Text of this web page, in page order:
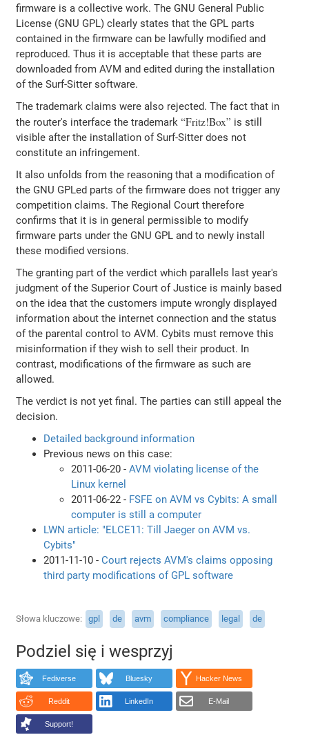
firmware is a collective work. The GNU General Public
License (GNU GPL) clearly states that the GPL parts
contained in the firmware can be lawfully modified and
reproduced. Thus it is acceptable that these parts are
downloaded from AVM and edited during the installation
of the Surf-Sitter software.
The trademark claims were also rejected. The fact that in
the router's interface the trademark Fritz!Box
is still
visible after the installation of Surf-Sitter does not
constitute an infringement.
It also unfolds from the reasoning that a modification of
the GNU GPLed parts of the firmware does not trigger any
competition claims. The Regional Court therefore
confirms that it is in general permissible to modify
firmware parts under the GNU GPL and to newly install
these modified versions.
The granting part of the verdict which parallels last year's
judgment of the Superior Court of Justice is mainly based
on the idea that the customers impute wrongly displayed
information about the internet connection and the status
of the parental control to AVM. Cybits must remove this
misinformation if they wish to sell their product. In
contrast, modifications of the firmware as such are
allowed.
The verdict is not yet final. The parties can still appeal the
decision.
Detailed background information
Previous news on this case:
2011-06-20 -AVM violating license of the
Linux kernel
2011-06-22 - FSFE on AVM vs Cybits: A small
computer is still a computer
LWN article: "ELCE11: Till Jaeger on AVM vs.
Cybits"
2011-11-10 -Court rejects AVM's claims opposing
third party modifications of GPL software
Słowa kluczowe gpl de avm compliance legal de
Podziel się i wesprzyj
Fediverse Bluesky Hacker News
Reddit LinkedIn E-Mail
Support!